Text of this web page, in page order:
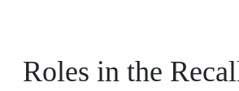
Roles in the